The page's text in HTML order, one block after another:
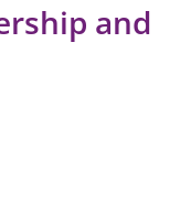
and